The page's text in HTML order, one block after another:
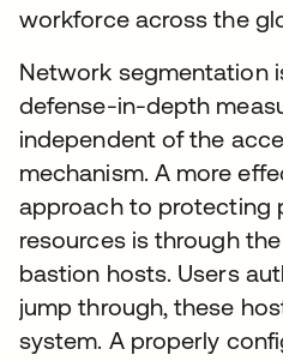
workforce across the
Network segmentation
defense-in-depth
independent of the
mechanism. A more
approach to protecting
resources is through
bastion hosts. Users
jump through, these
system. A properly